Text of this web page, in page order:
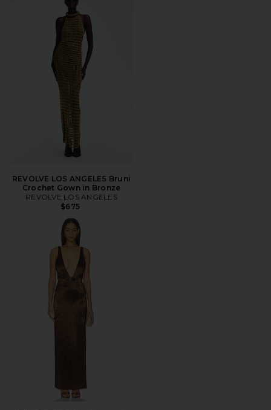
REVOLVE LOS ANGELES Bruni
Crochet Gown in Bronze
REVOLVE LOS ANGELES
$675